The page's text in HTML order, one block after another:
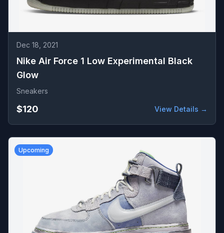
Dec 18, 2021
Nike Air Force 1 Low Experimental Black
Glow
Sneakers
$120 View Details →
Upcoming